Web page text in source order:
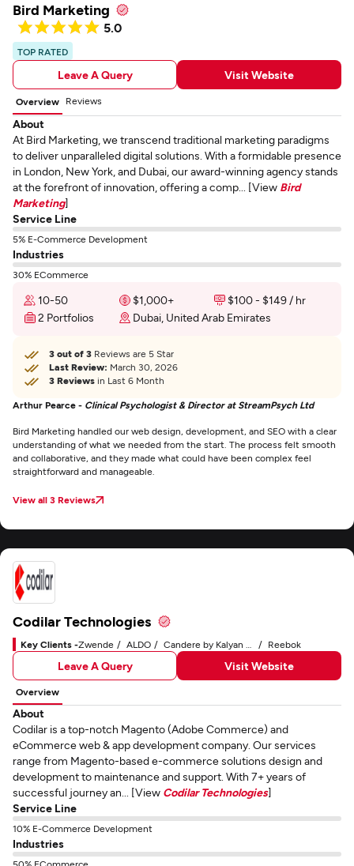
Bird Marketing
5.0
TOP RATED
Leave A Query Visit Website
Overview Reviews
About
At Bird Marketing, we transcend traditional marketing paradigms
to deliver unparalleled digital solutions. With a formidable presence
in London, New York, and Dubai, our award-winning agency stands
at the forefront of innovation, offering a comp... [View Bird
Marketing]
Service Line
5% E-Commerce Development
Industries
30% ECommerce
10-50 $1,000+
$100 - $149 / hr
2 Portfolios
Dubai, United Arab Emirates
3 out of 3 Reviews are 5 Star
Last Review: March 30, 2026
3 Reviews in Last 6 Month
Arthur Pearce - Clinical Psychologist & Director at StreamPsych Ltd
Bird Marketing handled our web design, development, and SEO with a clear
understanding of what we needed from the start. The process felt smooth
and collaborative, and they made what could have been complex feel
straightforward and manageable.
View all 3 Reviews
Codilar Technologies
Key Clients -Zwende ALDO Candere by Kalyan Jewelers Reebok
Leave A Query Visit Website
Overview
About
Codilar is a top-notch Magento (Adobe Commerce) and
eCommerce web & app development company. Our services
range from Magento-based e-commerce solutions design and
development to maintenance and support. With 7+ years of
successful journey an... [View Codilar Technologies]
Service Line
10% E-Commerce Development
Industries
50% ECommerce